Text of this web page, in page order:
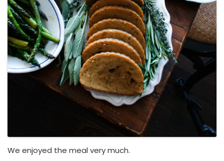
We enjoyed the meal very much.